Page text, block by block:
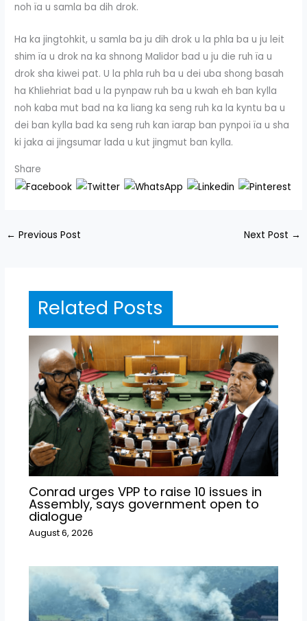
noh ïa u samla ba dih drok.
Ha ka jingtohkit, u samla ba ju dih drok u la phla ba u ju leit
shim ïa u drok na ka shnong Malidor bad u ju die ruh ïa u
drok sha kiwei pat. U la phla ruh ba u dei uba shong basah
ha Khliehriat bad u la pynpaw ruh ba u kwah eh ban kylla
noh kaba mut bad na ka liang ka seng ruh ka la kyntu ba u
dei ban kylla bad ka seng ruh kan ïarap ban pynpoi ïa u sha
ki jaka ai jingsumar lada u kut jingmut ban kylla.
Share
← Previous Post Next Post →
Related Posts
Conrad urges VPP to raise 10 issues in
Assembly, says government open to
dialogue
August 6, 2026